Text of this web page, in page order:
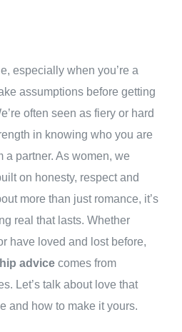
especially when you’re a
assumptions before getting
often seen as fiery or hard
in knowing who you are
a partner. As women, we
on honesty, respect and
more than just romance, it’s
real that lasts. Whether
have loved and lost before,
advice comes from
Let’s talk about love that
and how to make it yours.